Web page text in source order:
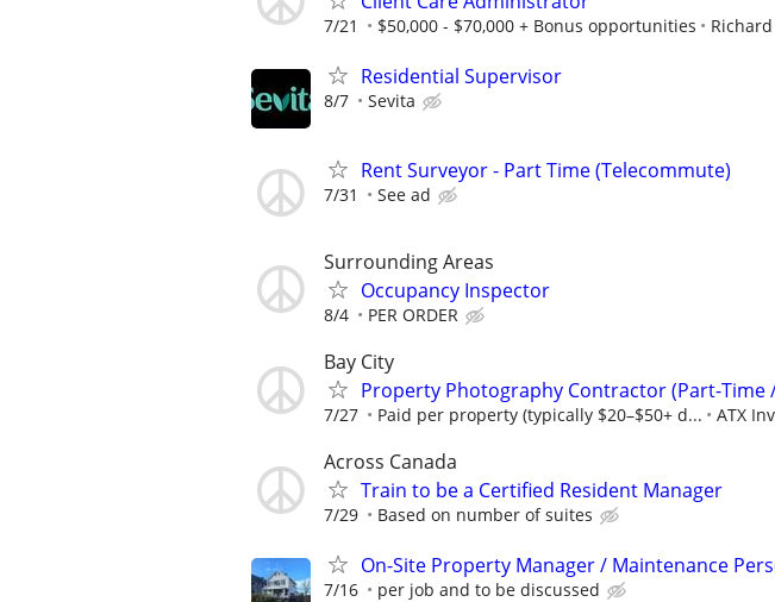
7/21 $50,000 - $70,000 + Bonus opportunities
Residential Supervisor
8/7 Sevita
Rent Surveyor - Part Time (Telecommute)
7/31 See ad
Surrounding Areas
Occupancy Inspector
8/4 PER ORDER
Bay City
Property Photography Contractor (Part-Time
7/27 Paid per property (typically $20–$50+ d... ATX
Across Canada
Train to be a Certified Resident Manager
7/29 Based on number of suites
On-Site Property Manager / Maintenance
7/16 per job and to be discussed